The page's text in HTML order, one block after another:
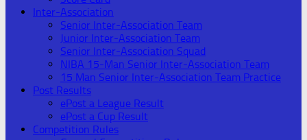
Inter-Association
Senior Inter-Association Team
Junior Inter-Association Team
Senior Inter-Association Squad
NIBA 15-Man Senior Inter-Association Team
15 Man Senior Inter-Association Team Practice
Post Results
ePost a League Result
ePost a Cup Result
Competition Rules